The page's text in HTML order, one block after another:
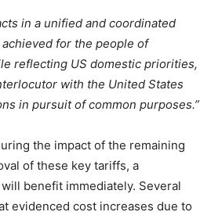
in a unified and coordinated
for the people of
reflecting US domestic priorities,
with the United States
in pursuit of common purposes.”
the impact of the remaining
of these key tariffs, a
benefit immediately. Several
evidenced cost increases due to